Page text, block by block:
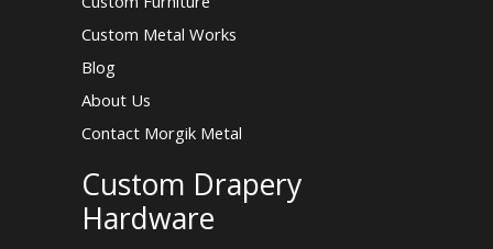
Custom Metal Works
Blog
About Us
Contact Morgik Metal
Custom Drapery
Hardware